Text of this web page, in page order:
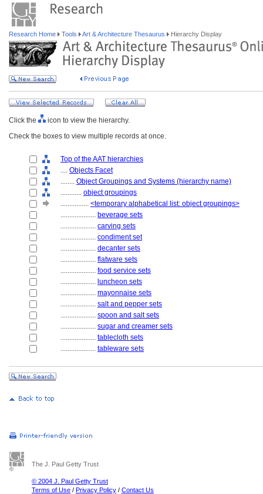
Research Home Tools Art & Architecture Thesaurus Hierarchy Display
Click the
icon to view the hierarchy.
Check the boxes to view multiple records at once.
Top of the AAT hierarchies
.... Objects Facet
........ Object Groupings and Systems (hierarchy name)
............ object groupings
................ <temporary alphabetical list: object groupings>
.................... beverage sets
.................... carving sets
.................... condiment set
.................... decanter sets
.................... flatware sets
.................... food service sets
.................... luncheon sets
.................... mayonnaise sets
.................... salt and pepper sets
.................... spoon and salt sets
.................... sugar and creamer sets
.................... tablecloth sets
.................... tableware sets
The J. Paul Getty Trust
© 2004 J. Paul Getty Trust
Terms of Use / Privacy Policy / Contact Us